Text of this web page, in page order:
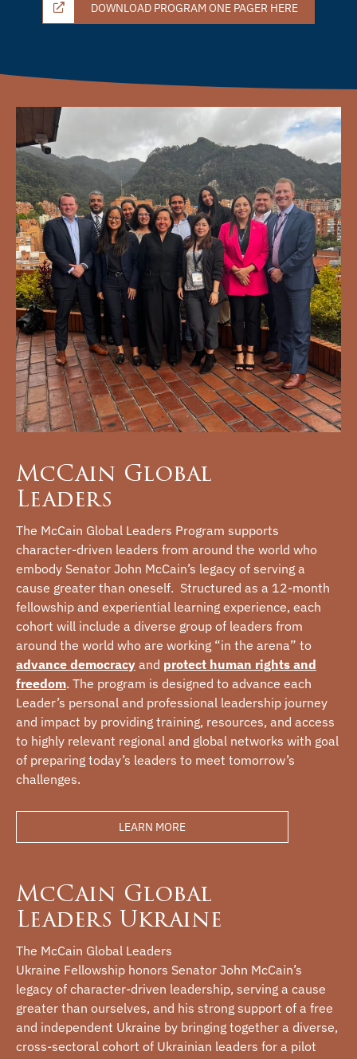
DOWNLOAD PROGRAM ONE PAGER HERE
McCain Global
Leaders
The McCain Global Leaders Program supports
character-driven leaders from around the world who
embody Senator John McCain’s legacy of serving a
cause greater than oneself. Structured as a 12-month
fellowship and experiential learning experience, each
cohort will include a diverse group of leaders from
around the world who are working “in the arena” to
advance democracy and protect human rights and
freedom. The program is designed to advance each
Leader’s personal and professional leadership journey
and impact by providing training, resources, and access
to highly relevant regional and global networks with goal
of preparing today’s leaders to meet tomorrow’s
challenges.
LEARN MORE
McCain Global
Leaders Ukraine
The McCain Global Leaders
Ukraine Fellowship honors Senator John McCain’s
legacy of character-driven leadership, serving a cause
greater than ourselves, and his strong support of a free
and independent Ukraine by bringing together a diverse,
cross-sectoral cohort of Ukrainian leaders for a pilot